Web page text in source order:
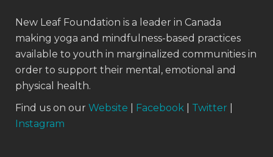
New Leaf Foundation is a leader in Canada
making yoga and mindfulness-based practices
available to youth in marginalized communities in
order to support their mental, emotional and
physical health.
Find us on our Website Facebook Twitter
Instagram